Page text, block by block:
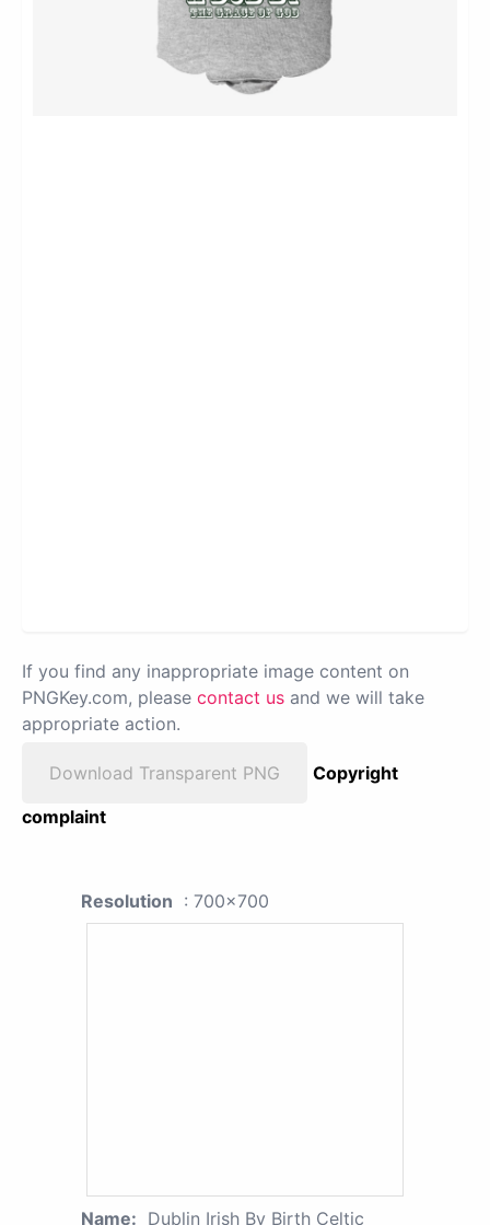
If you find any inappropriate image content on
PNGKey.com, please contact us and we will take
appropriate action.
Download Transparent PNG
Copyright
complaint
Resolution : 700x700
Name: Dublin Irish By Birth Celtic